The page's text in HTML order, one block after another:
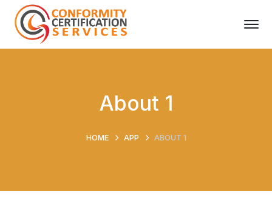
About 1
HOME APP ABOUT 1